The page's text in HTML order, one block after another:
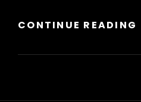
CONTINUE READING